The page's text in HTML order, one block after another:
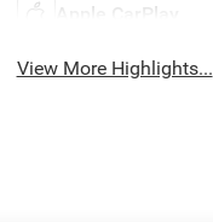
Apple CarPlay
View More Highlights...